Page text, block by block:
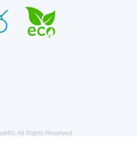
All Rights Reserved.